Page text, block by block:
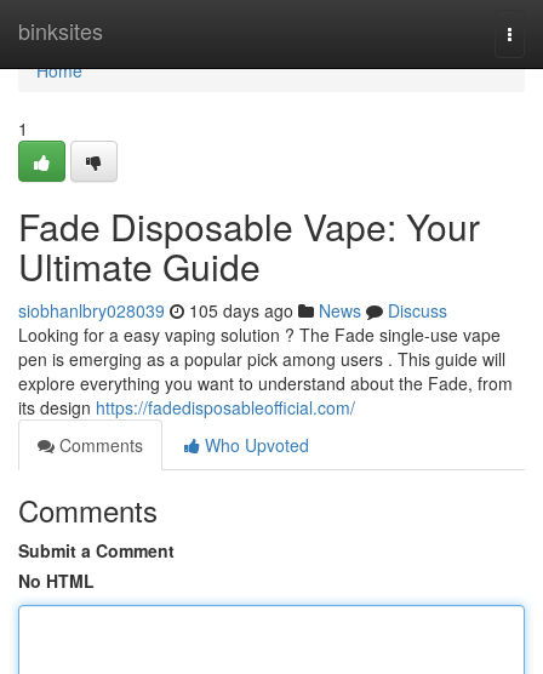
binksites
Home
Home
1
Fade Disposable Vape: Your
Ultimate Guide
siobhanlbry028039 105 days ago News
Discuss
Looking for a easy vaping solution ? The Fade single-use vape
pen is emerging as a popular pick among users . This guide will
explore everything you want to understand about the Fade, from
its design https://fadedisposableofficial.com/
Comments
Who Upvoted
Comments
Submit a Comment
No HTML